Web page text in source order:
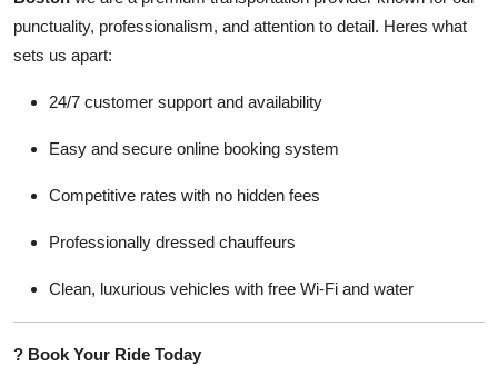
punctuality, professionalism, and attention to detail. Heres what
sets us apart:
24/7 customer support and availability
Easy and secure online booking system
Competitive rates with no hidden fees
Professionally dressed chauffeurs
Clean, luxurious vehicles with free Wi-Fi and water
? Book Your Ride Today